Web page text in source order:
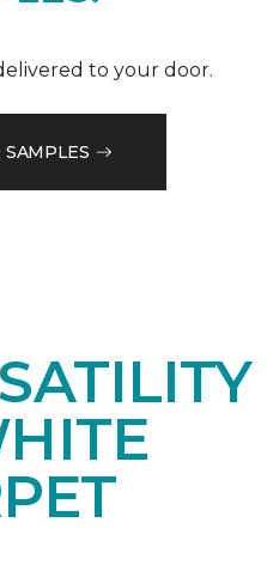
to your door.
SAMPLES